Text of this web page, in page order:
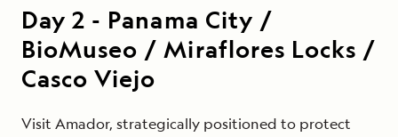
Day2 - Panama City /
BioMuseo / Miraflores Locks /
Casco Viejo
Visit Amador, strategically positioned to protect